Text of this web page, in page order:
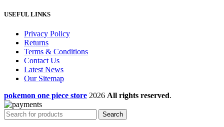
USEFUL LINKS
Privacy Policy
Returns
Terms & Conditions
Contact Us
Latest News
Our Sitemap
pokemon one piece store 2026 All rights reserved.
Search